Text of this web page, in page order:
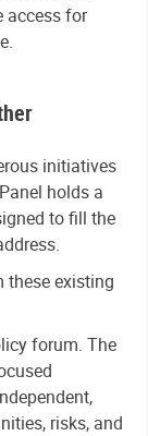
access for
initiatives
holds a
to fill the
these existing
forum. The
risks, and